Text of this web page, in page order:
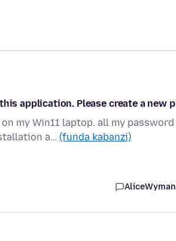
application. Please create a new
my Win11 laptop. all my
a… (funda kabanzi)
AliceWyman